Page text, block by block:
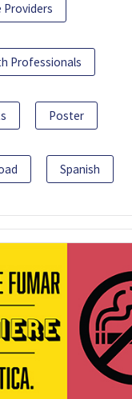
Providers
Professionals
Poster
Spanish